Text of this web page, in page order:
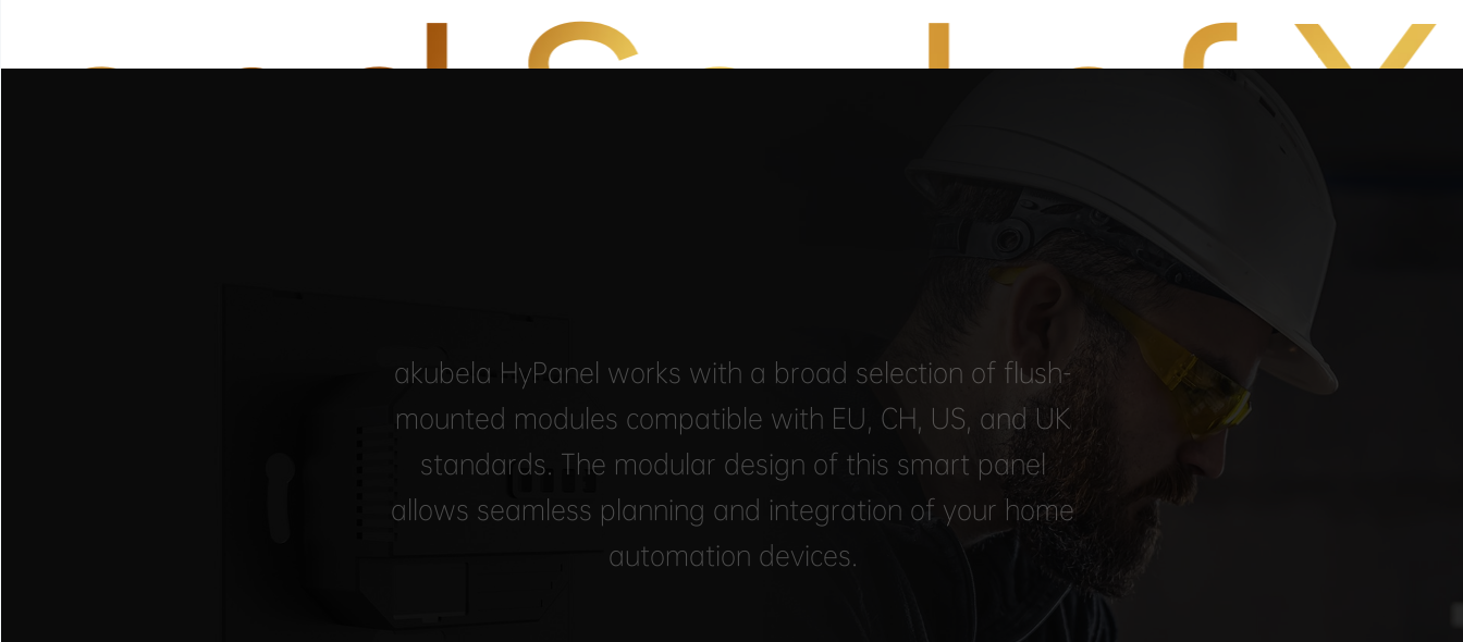
Soul of
akubela HyPanel works with a broad selection of flush-
mounted modules compatible with EU, CH, US, and UK
standards. The modular design of this smart panel
allows seamless planning and integration of your home
automation devices.